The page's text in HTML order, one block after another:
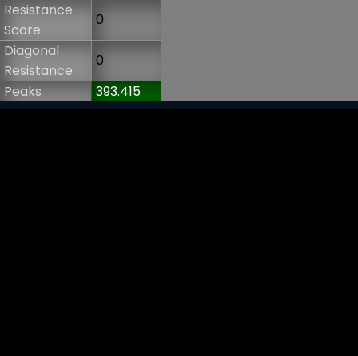
Resistance
Score
0
Diagonal
Resistance
0
Peaks
393.415